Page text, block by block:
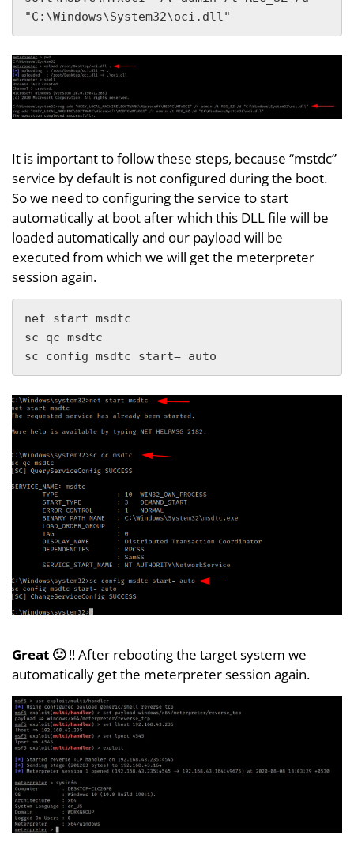
"C:\Windows\System32\oci.dll"
It is important to follow these steps, because “mstdc”
service by default is not configured during the boot.
So we need to configuring the service to start
automatically at boot after which this DLL file will be
loaded automatically and our payload will be
executed from which we will get the meterpreter
session again.
net start msdtc
sc qc msdtc
sc config msdtc start= auto
Great 🙂!! After rebooting the target system we
automatically get the meterpreter session again.